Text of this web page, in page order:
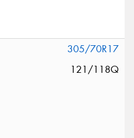
305/70R17
121/118Q